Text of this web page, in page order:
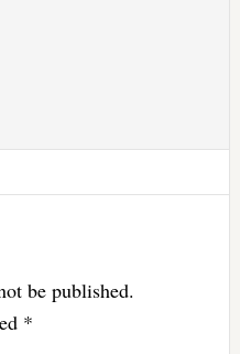
be published.
*